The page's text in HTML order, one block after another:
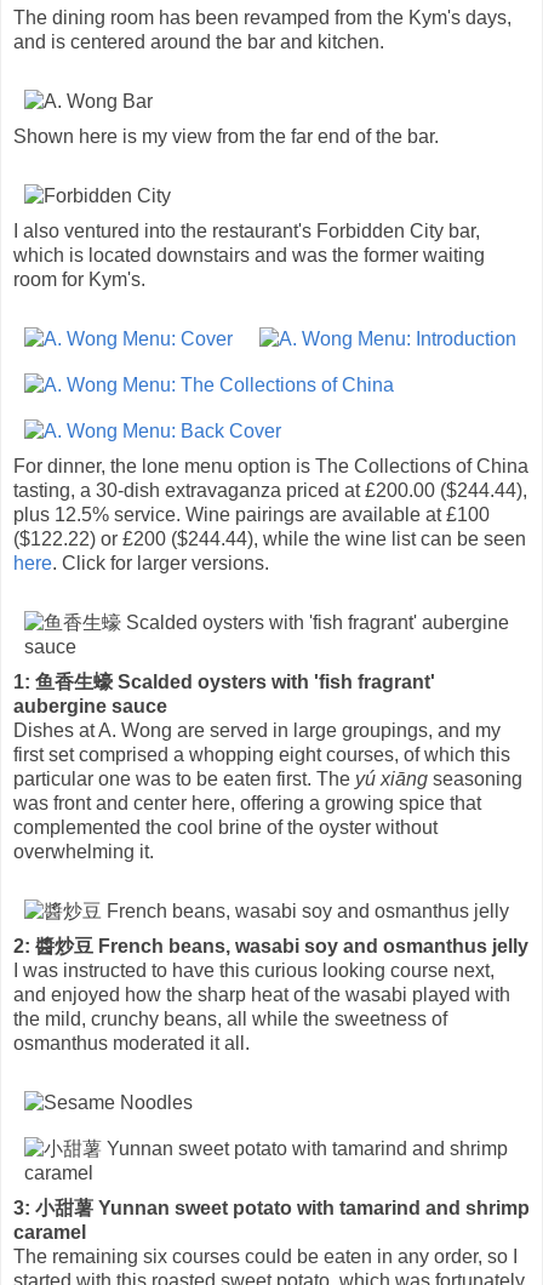
The dining room has been revamped from the Kym's days,
and is centered around the bar and kitchen.
Shown here is my view from the far end of the bar.
I also ventured into the restaurant's Forbidden City bar,
which is located downstairs and was the former waiting
room for Kym's.
For dinner, the lone menu option is The Collections of China
tasting, a 30-dish extravaganza priced at £200.00 ($244.44),
plus 12.5% service. Wine pairings are available at £100
($122.22) or £200 ($244.44), while the wine list can be seen
here. Click for larger versions.
1: 鱼香生蠔 Scalded oysters with 'fish fragrant'
aubergine sauce
Dishes at A. Wong are served in large groupings, and my
first set comprised a whopping eight courses, of which this
particular one was to be eaten first. The yú xiāng seasoning
was front and center here, offering a growing spice that
complemented the cool brine of the oyster without
overwhelming it.
2: 醬炒豆 French beans, wasabi soy and osmanthus jelly
I was instructed to have this curious looking course next,
and enjoyed how the sharp heat of the wasabi played with
the mild, crunchy beans, all while the sweetness of
osmanthus moderated it all.
3: 小甜薯 Yunnan sweet potato with tamarind and shrimp
caramel
The remaining six courses could be eaten in any order, so I
started with this roasted sweet potato, which was fortunately